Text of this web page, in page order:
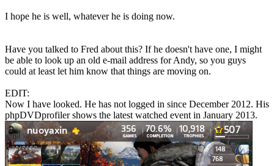
I hope he is well, whatever he is doing now.
Have you talked to Fred about this? If he doesn't have one, I might
be able to look up an old e-mail address for Andy, so you guys
could at least let him know that things are moving on.
EDIT:
Now I have looked. He has not logged in since December 2012. His
phpDVDprofiler shows the latest watched event in January 2013.